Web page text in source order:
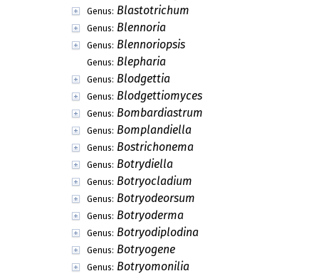
Genus: Blastotrichum
Genus: Blennoria
Genus: Blennoriopsis
Genus: Blepharia
Genus: Blodgettia
Genus: Blodgettiomyces
Genus: Bombardiastrum
Genus: Bomplandiella
Genus: Bostrichonema
Genus: Botrydiella
Genus: Botryocladium
Genus: Botryodeorsum
Genus: Botryoderma
Genus: Botryodiplodina
Genus: Botryogene
Genus: Botryomonilia